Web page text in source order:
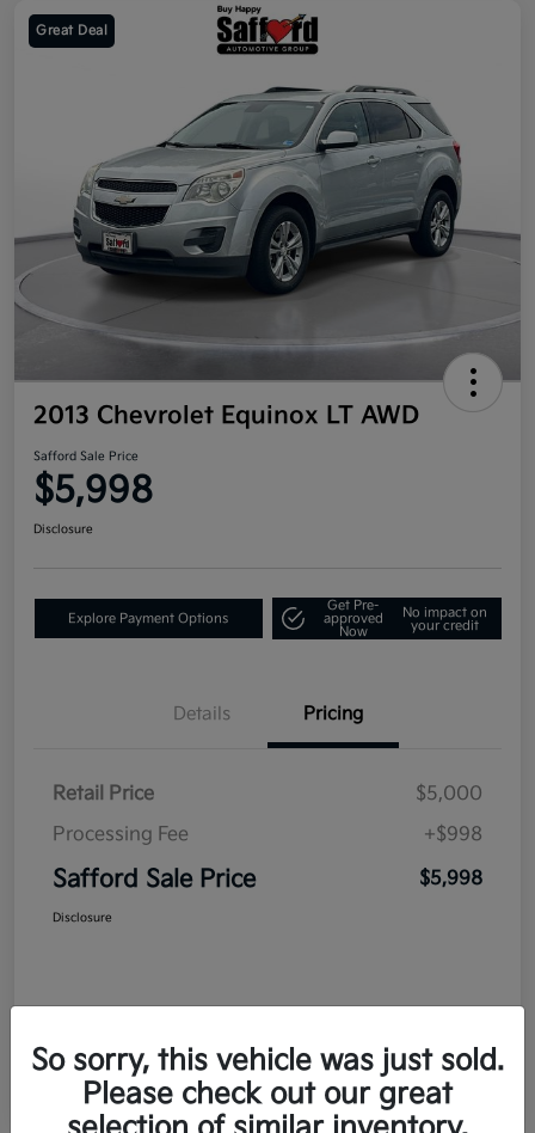
Great Deal
2013 Chevrolet Equinox LT AWD
Safford Sale Price
$5,998
Disclosure
Explore Payment Options
Get Pre-
approved
Now
No impact on
your credit
Details Pricing
Retail Price
$5,000
Processing Fee
+$998
Safford Sale Price $5,998
Disclosure
So sorry, this vehicle was just sold.
Please check out our great